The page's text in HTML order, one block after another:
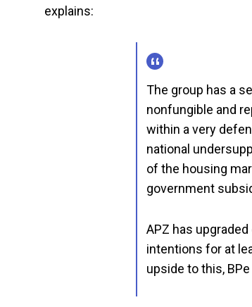
explains:
The group has a
nonfungible and
within a very
national
of the housing
government
APZ has
intentions for at
upside to this, BPe